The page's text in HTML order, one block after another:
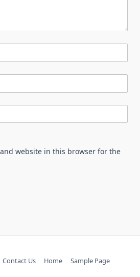
website in this browser for the
Contact Us Home Sample Page